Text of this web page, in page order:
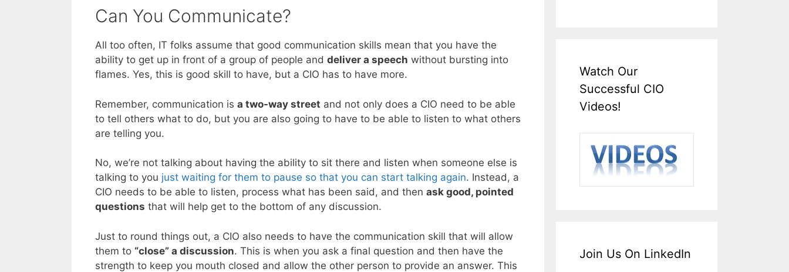
Can You Communicate?
All too often, IT folks assume that good communication skills mean that you have the
ability to get up in front of a group of people and deliver a speech without bursting into
flames. Yes, this is good skill to have, but a CIO has to have more.
Remember, communication is a two-way street and not only does a CIO need to be able
to tell others what to do, but you are also going to have to be able to listen to what others
are telling you.
No, we’re not talking about having the ability to sit there and listen when someone else is
talking to you just waiting for them to pause so that you can start talking again. Instead, a
CIO needs to be able to listen, process what has been said, and then ask good, pointed
questions that will help get to the bottom of any discussion.
Just to round things out, a CIO also needs to have the communication skill that will allow
them to “close” a discussion. This is when you ask a final question and then have the
strength to keep you mouth closed and allow the other person to provide an answer. This
Watch Our
Successful CIO
Videos!
Join Us On LinkedIn